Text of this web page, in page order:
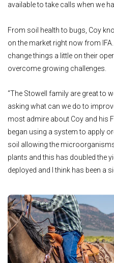
available to take calls when we
From soil health to bugs, Coy
on the market right now from
change things a little on their
overcome growing challenges.
“The Stowell family are great to
asking what can we do to
most admire about Coy and his
began using a system to apply
soil allowing the
plants and this has doubled the
deployed and I think has been a